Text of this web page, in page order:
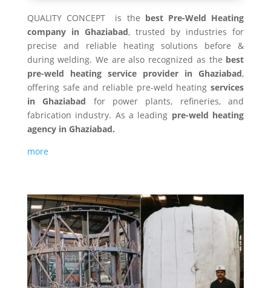
QUALITY CONCEPT is the best Pre-Weld Heating
company in Ghaziabad, trusted by industries for
precise and reliable heating solutions before &
during welding. We are also recognized as the best
pre-weld heating service provider in Ghaziabad,
offering safe and reliable pre-weld heating services
in Ghaziabad for power plants, refineries, and
fabrication industry. As a leading pre-weld heating
agency in Ghaziabad.
more